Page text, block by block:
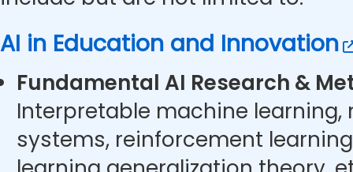
AI in Education and Innovation
Fundamental AI Research &
Interpretable machine
systems, reinforcement